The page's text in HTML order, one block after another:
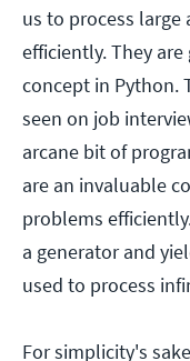
us to process
efficiently. They
concept in Python.
seen on job
arcane bit of
are an invaluable
problems
a generator and
used to process
For simplicity's